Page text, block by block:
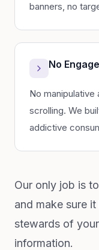
banners, no
No
No
scrolling. We
addictive
Our only job is
and make sure
stewards of
information.